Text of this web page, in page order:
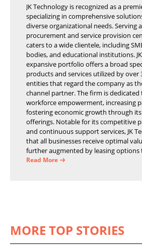
JK Technology is recognized as a
specializing in comprehensive
diverse organizational needs. Serving
procurement and service provision
caters to a wide clientele, including
bodies, and educational institutions.
expansive portfolio offers a broad
products and services utilized by over
entities that regard the company as
channel partner. The firm is dedicated
workforce empowerment, increasing
fostering economic growth through
offerings. Notable for its competitive
and continuous support services, JK
that all businesses receive optimal
further augmented by leasing options
operational efficiency and financial
Read More
MORE TOP STORIES